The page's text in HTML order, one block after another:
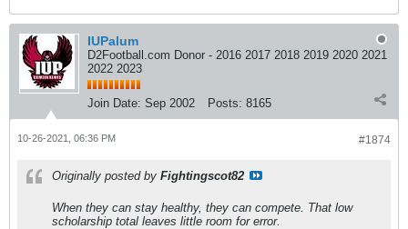
IUPalum
D2Football.com Donor - 2016 2017 2018 2019 2020 2021
2022 2023
Join Date: Sep 2002 Posts: 8165
#1874
10-26-2021, 06:36 PM
Originally posted by Fightingscot82
When they can stay healthy, they can compete. That low
scholarship total leaves little room for error.